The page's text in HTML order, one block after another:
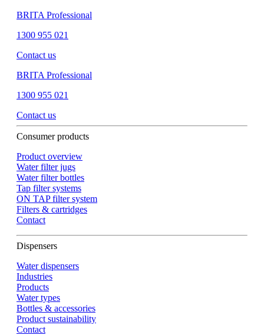
BRITA Professional
1300 955 021
Contact us
BRITA Professional
1300 955 021
Contact us
Consumer products
Product overview
Water filter jugs
Water filter bottles
Tap filter systems
ON TAP filter system
Filters & cartridges
Contact
Dispensers
Water dispensers
Industries
Products
Water types
Bottles & accessories
Product sustainability
Contact